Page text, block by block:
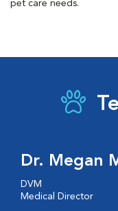
pet care needs.
Dr. Megan
DVM
Medical Director